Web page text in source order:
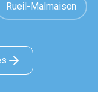
Rueil-Malmaison